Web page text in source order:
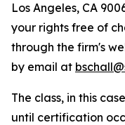
Los Angeles, CA
your rights free of
through the firm's
by email at
The class, in this
until certification